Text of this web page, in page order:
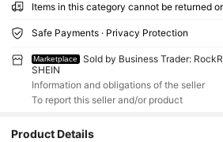
Items in this category cannot be returned
Safe Payments · Privacy Protection
Marketplace
Sold by Business Trader:
SHEIN
Information and obligations of the seller
To report this seller and/or product
Product Details